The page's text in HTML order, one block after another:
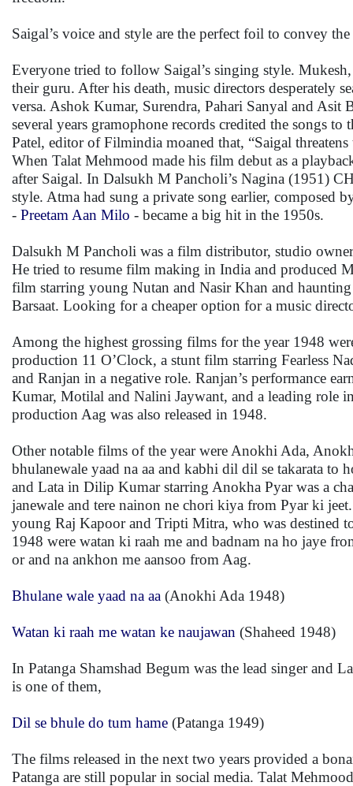
Saigal’s voice and style are the perfect foil to convey
Everyone tried to follow Saigal’s singing style.
their guru. After his death, music directors desperately
versa. Ashok Kumar, Surendra, Pahari Sanyal and
several years gramophone records credited the songs
Patel, editor of Filmindia moaned that, “Saigal
When Talat Mehmood made his film debut as a
after Saigal. In Dalsukh M Pancholi’s Nagina (1951)
style. Atma had sung a private song earlier, composed
- Preetam Aan Milo - became a big hit in the 1950s.
Dalsukh M Pancholi was a film distributor, studio
He tried to resume film making in India and produced
film starring young Nutan and Nasir Khan and
Barsaat. Looking for a cheaper option for a music
Among the highest grossing films for the year 1948
production 11 O’Clock, a stunt film starring Fearless
and Ranjan in a negative role. Ranjan’s performance
Kumar, Motilal and Nalini Jaywant, and a leading role
production Aag was also released in 1948.
Other notable films of the year were Anokhi Ada,
bhulanewale yaad na aa and kabhi dil dil se takarata
and Lata in Dilip Kumar starring Anokha Pyar was a
janewale and tere nainon ne chori kiya from Pyar ki
young Raj Kapoor and Tripti Mitra, who was destined
1948 were watan ki raah me and badnam na ho jaye
or and na ankhon me aansoo from Aag.
Bhulane wale yaad na aa (Anokhi Ada 1948)
Watan ki raah me watan ke naujawan (Shaheed 1948)
In Patanga Shamshad Begum was the lead singer and
is one of them,
Dil se bhule do tum hame (Patanga 1949)
The films released in the next two years provided a
Patanga are still popular in social media. Talat